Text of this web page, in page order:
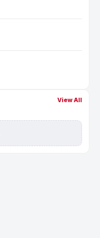
View All